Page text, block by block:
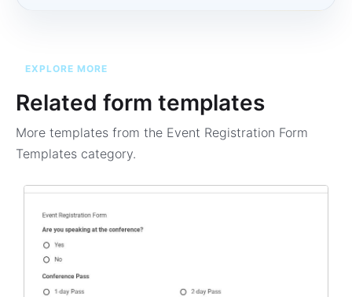
EXPLORE MORE
Related form templates
More templates from the Event Registration Form
Templates category.